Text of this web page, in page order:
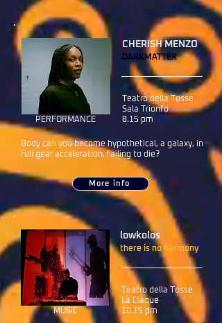
PERFORMANCE
CHERISH MENZO
DARKMATTER
Teatro della Tosse
Sala Trionfo
8.15 pm
Body can you become hypothetical, a galaxy, in
full gear acceleration, failing to die?
More info
MUSIC
lowkolos
there is no harmony
Teatro della Tosse
La Claque
10.15 pm